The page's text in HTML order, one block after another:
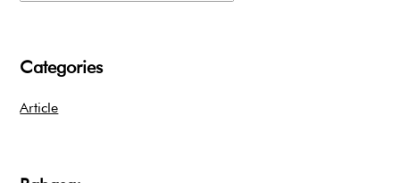
Categories
Article